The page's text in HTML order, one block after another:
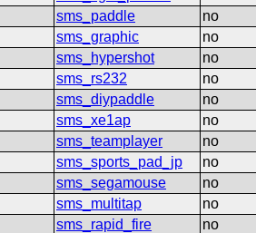
sms_paddle
no
sms_graphic
no
sms_hypershot
no
sms_rs232
no
sms_diypaddle
no
sms_xe1ap
no
sms_teamplayer
no
sms_sports_pad_jp
no
sms_segamouse
no
sms_multitap
no
sms_rapid_fire
no